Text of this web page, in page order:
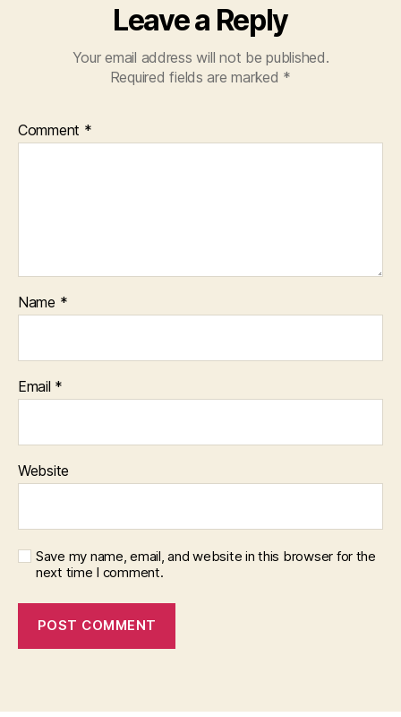
Leave a Reply
Your email address will not be published.
Required fields are marked *
Comment *
Name *
Email *
Website
Save my name, email, and website in this browser for the
next time I comment.